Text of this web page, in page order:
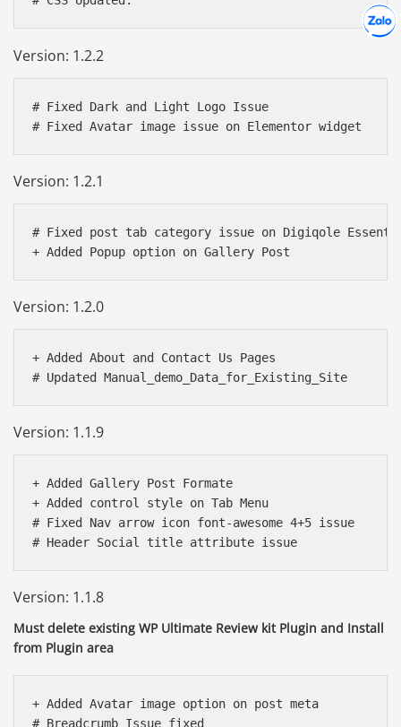
Version: 1.2.2
# Fixed Dark and Light Logo Issue
Version: 1.2.1
# Fixed post tab category issue on Digiqole
Version: 1.2.0
+ Added About and Contact Us Pages
Version: 1.1.9
+ Added Gallery Post Formate
+ Added control style on Tab Menu
# Fixed Nav arrow icon font-awesome 4+5 issue
Version: 1.1.8
Must delete existing WP Ultimate Review kit Plugin and Install
from Plugin area
+ Added Avatar image option on post meta
# Breadcrumb Issue fixed
Chát